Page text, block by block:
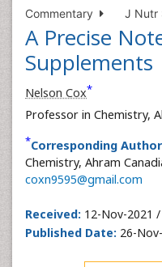
Commentary J Nutr
A Precise
Supplements
Nelson Cox*
Professor in Chemistry,
*Corresponding
Chemistry, Ahram
coxn9595@gmail.com
Received: 12-Nov-2021 /
Published Date: 26-